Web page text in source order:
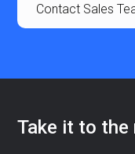
Contact Sales
Take it to the